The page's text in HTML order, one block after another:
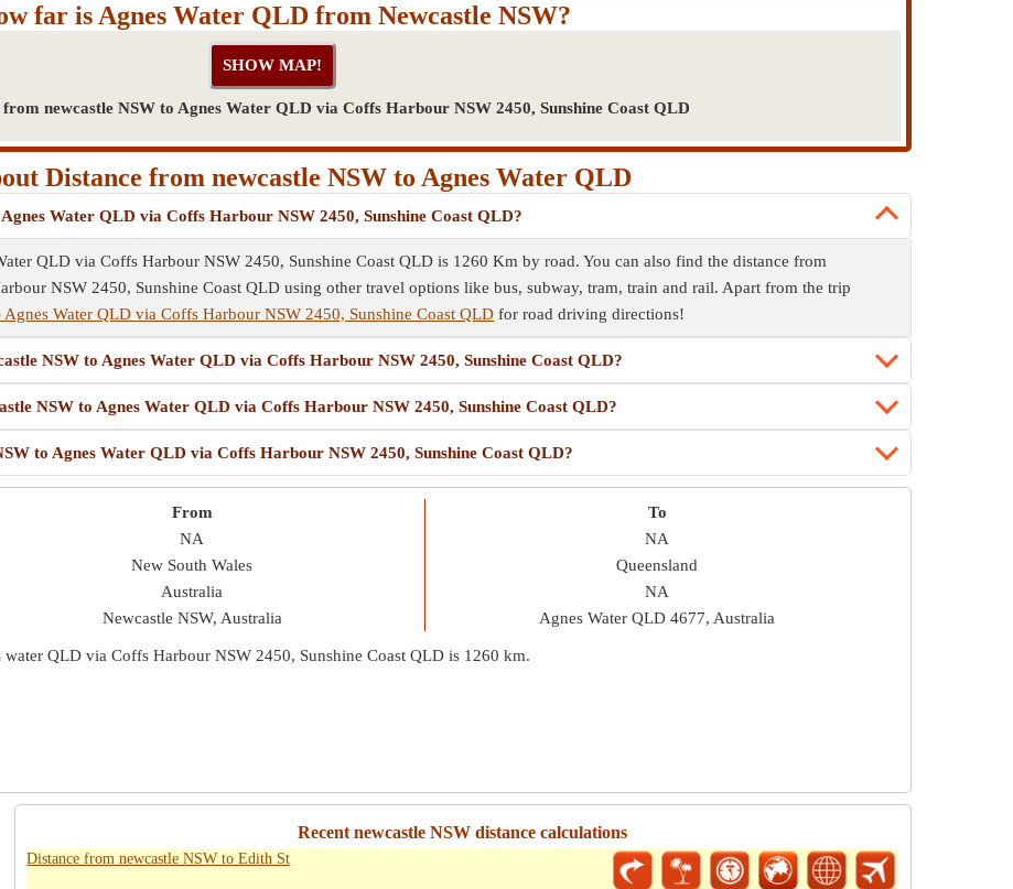
far is Agnes Water QLD from Newcastle NSW?
newcastle NSW to Agnes Water QLD via Coffs Harbour NSW 2450, Sunshine Coast QLD
Distance from newcastle NSW to Agnes Water QLD
Water QLD via Coffs Harbour NSW 2450, Sunshine Coast QLD?
QLD via Coffs Harbour NSW 2450, Sunshine Coast QLD is 1260 Km by road. You can also find the distance from
NSW 2450, Sunshine Coast QLD using other travel options like bus, subway, tram, train and rail. Apart from the trip
Water QLD via Coffs Harbour NSW 2450, Sunshine Coast QLD for road driving directions!
NSW to Agnes Water QLD via Coffs Harbour NSW 2450, Sunshine Coast QLD?
NSW to Agnes Water QLD via Coffs Harbour NSW 2450, Sunshine Coast QLD?
to Agnes Water QLD via Coffs Harbour NSW 2450, Sunshine Coast QLD?
From
NA
New South Wales
Australia
Newcastle NSW, Australia
To
NA
Queensland
NA
Agnes Water QLD 4677, Australia
QLD via Coffs Harbour NSW 2450, Sunshine Coast QLD is 1260 km.
Recent newcastle NSW distance calculations
Distance from newcastle NSW to Edith St